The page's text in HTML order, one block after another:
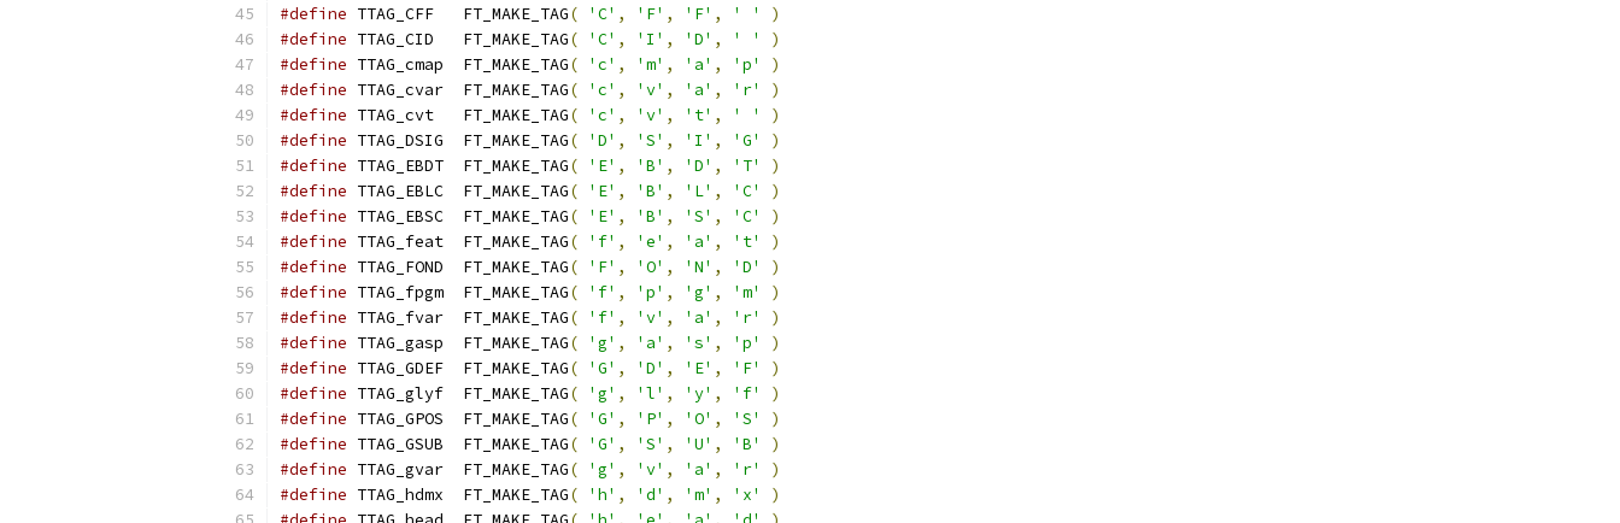
#define TTAG_CFF   FT_MAKE_TAG( 'C' , 'F' , 'F' , ' '
)
#define TTAG_CID   FT_MAKE_TAG( 'C' , 'I' , 'D' , ' '
)
#define TTAG_cmap  FT_MAKE_TAG( 'c' , 'm' , 'a' , 'p'
)
#define TTAG_cvar  FT_MAKE_TAG( 'c' , 'v' , 'a' , 'r'
)
#define TTAG_cvt   FT_MAKE_TAG( 'c' , 'v' , 't' , ' '
)
#define TTAG_DSIG  FT_MAKE_TAG( 'D' , 'S' , 'I' , 'G'
)
#define TTAG_EBDT  FT_MAKE_TAG( 'E' , 'B' , 'D' , 'T'
)
#define TTAG_EBLC  FT_MAKE_TAG( 'E' , 'B' , 'L' , 'C'
)
#define TTAG_EBSC  FT_MAKE_TAG( 'E' , 'B' , 'S' , 'C'
)
#define TTAG_feat  FT_MAKE_TAG( 'f' , 'e' , 'a' , 't'
)
#define TTAG_FOND  FT_MAKE_TAG( 'F' , 'O' , 'N' , 'D'
)
#define TTAG_fpgm  FT_MAKE_TAG( 'f' , 'p' , 'g' , 'm'
)
#define TTAG_fvar  FT_MAKE_TAG( 'f' , 'v' , 'a' , 'r'
)
#define TTAG_gasp  FT_MAKE_TAG( 'g' , 'a' , 's' , 'p'
)
#define TTAG_GDEF  FT_MAKE_TAG( 'G' , 'D' , 'E' , 'F'
)
#define TTAG_glyf  FT_MAKE_TAG( 'g' , 'l' , 'y' , 'f'
)
#define TTAG_GPOS  FT_MAKE_TAG( 'G' , 'P' , 'O' , 'S'
)
#define TTAG_GSUB  FT_MAKE_TAG( 'G' , 'S' , 'U' , 'B'
)
#define TTAG_gvar  FT_MAKE_TAG( 'g' , 'v' , 'a' , 'r'
)
#define TTAG_hdmx  FT_MAKE_TAG( 'h' , 'd' , 'm' , 'x'
)